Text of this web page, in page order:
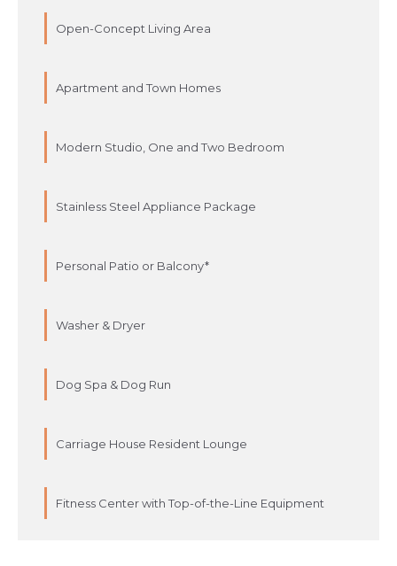
Open-Concept Living Area
Apartment and Town Homes
Modern Studio, One and Two Bedroom
Stainless Steel Appliance Package
Personal Patio or Balcony*
Washer & Dryer
Dog Spa & Dog Run
Carriage House Resident Lounge
Fitness Center with Top-of-the-Line Equipment